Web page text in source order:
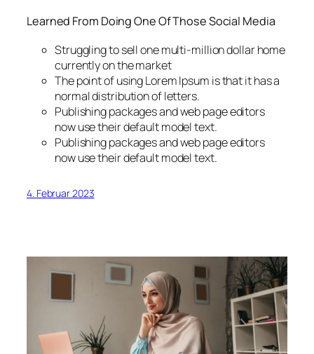
Learned From Doing One Of Those Social Media
Struggling to sell one multi-million dollar home
currently on the market
The point of using Lorem Ipsum is that it has a
normal distribution of letters.
Publishing packages and web page editors
now use their default model text.
Publishing packages and web page editors
now use their default model text.
4. Februar 2023